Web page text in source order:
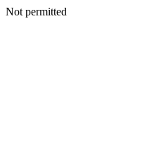
Not permitted